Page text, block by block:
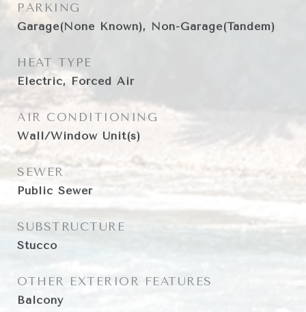
PARKING
Garage(None Known), Non-Garage(Tandem)
HEAT TYPE
Electric, Forced Air
AIR CONDITIONING
Wall/Window Unit(s)
SEWER
Public Sewer
SUBSTRUCTURE
Stucco
OTHER EXTERIOR FEATURES
Balcony